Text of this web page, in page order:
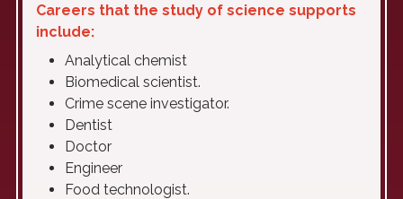
Careers that the study of science supports
include:
Analytical chemist
Biomedical scientist.
Crime scene investigator.
Dentist
Doctor
Engineer
Food technologist.